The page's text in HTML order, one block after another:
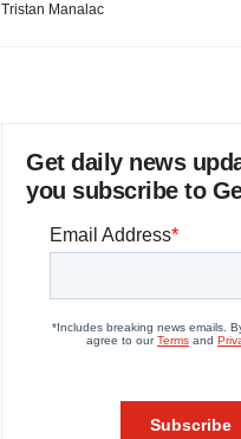
Tristan Manalac
Get daily news
you subscribe to